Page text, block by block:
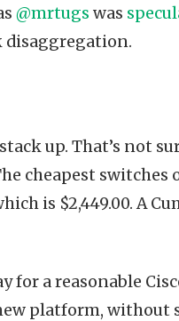
@mrtugs was
disaggregation.
up. That’s not
cheapest switches
is $2,449.00. A
a reasonable
platform, without